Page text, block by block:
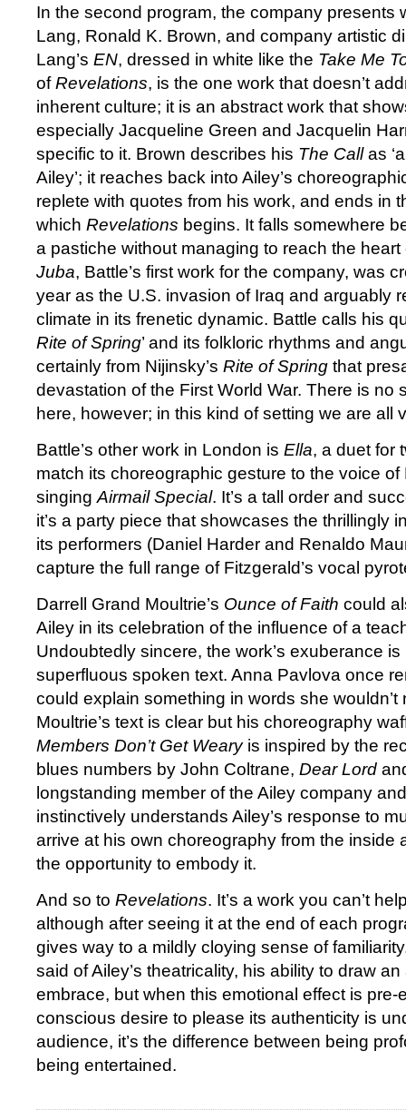
In the second program, the company presents
Lang, Ronald K. Brown, and company artistic
Lang’s EN, dressed in white like the Take Me
ofRevelations, is the one work that doesn’t
inherent culture; it is an abstract work that
especially Jacqueline Green and Jacquelin
specific to it. Brown describes his The Callas
Ailey’; it reaches back into Ailey’s
replete with quotes from his work, and ends in
which Revelations begins. It falls somewhere
a pastiche without managing to reach the heart
Juba, Battle’s first work for the company, was
year as the U.S. invasion of Iraq and arguably
climate in its frenetic dynamic. Battle calls his
Rite of Spring’ and its folkloric rhythms and
certainly from Nijinsky’s Rite of Spring that
devastation of the First World War. There is no
here, however; in this kind of setting we are all
Battle’s other work in London is Ella, a duet for
match its choreographic gesture to the voice of
singing Airmail Special. It’s a tall order and
it’s a party piece that showcases the thrillingly
its performers (Daniel Harder and Renaldo
capture the full range of Fitzgerald’s vocal
Darrell Grand Moultrie’s Ounce of Faith could
Ailey in its celebration of the influence of a
Undoubtedly sincere, the work’s exuberance
superfluous spoken text. Anna Pavlova once
could explain something in words she wouldn’t
Moultrie’s text is clear but his choreography
Members Don’t Get Wearyis inspired by the
blues numbers by John Coltrane, Dear Lord
longstanding member of the Ailey company
instinctively understands Ailey’s response to
arrive at his own choreography from the inside
the opportunity to embody it.
And so to Revelations. It’s a work you can’t
although after seeing it at the end of each
gives way to a mildly cloying sense of
said of Ailey’s theatricality, his ability to draw
embrace, but when this emotional effect is pre-
conscious desire to please its authenticity is
audience, it’s the difference between being
being entertained.